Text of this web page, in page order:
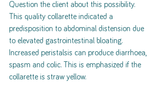
Question the client about this possibility.
This quality collarette indicated a
predisposition to abdominal distension due
to elevated gastrointestinal bloating.
Increased peristalsis can produce diarrhoea,
spasm and colic. This is emphasized if the
collarette is straw yellow.